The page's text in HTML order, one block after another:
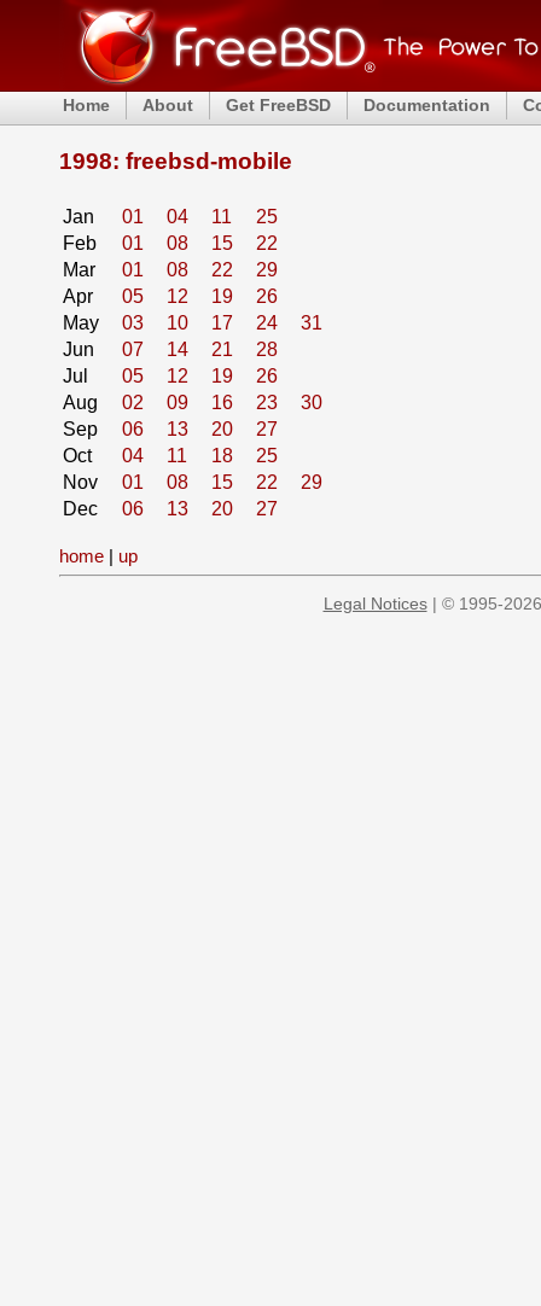
Home About Get FreeBSD Documentation
1998: freebsd-mobile
Jan 01 04 11
25
Feb
01 08 15
22
Mar
01 08 22
29
Apr
05 12 19
26
May
03 10 17 24
31
Jun
07 14 21
28
Jul
05 12 19
26
Aug
02 09 16 23
30
Sep
06 13 20
27
Oct
04 11 18
25
Nov
01 08 15 22
29
Dec
06 13 20 27
home | up
Legal Notices| © 1995-2026